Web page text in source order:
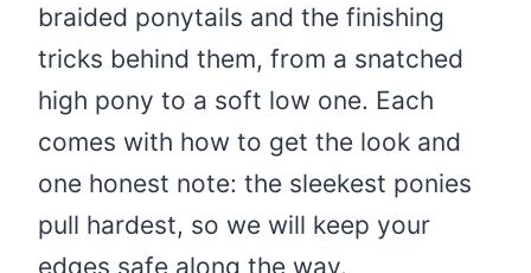
braided ponytails and the finishing
tricks behind them, from a snatched
high pony to a soft low one. Each
comes with how to get the look and
one honest note: the sleekest ponies
pull hardest, so we will keep your
edges safe along the way.